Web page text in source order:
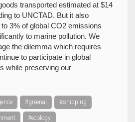
transported estimated at $14
to UNCTAD. But it also
3% of global CO2 emissions
to marine pollution. We
the dilemma which requires
to participate in global
while preserving our
#greenai #shipping
#ecology